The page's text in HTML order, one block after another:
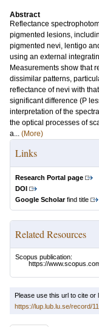
Abstract
Reflectance
pigmented lesions,
pigmented nevi, lentigo
using an external
Measurements show that
dissimilar patterns,
reflectance of nevi with
significant difference (P
interpretation of the
the optical processes of
a... (More)
Links
Research Portal page
DOI
Google Scholarfind title
Related Resources
Scopus publication:
https://
Please use this url to cite or
https://lup.lub.lu.se/record/